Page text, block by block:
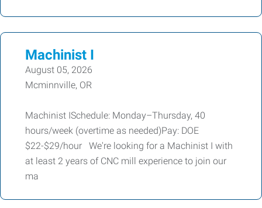
Machinist I
August 05, 2026
Mcminnville, OR
Machinist ISchedule: Monday–Thursday, 40
hours/week (overtime as needed)Pay: DOE
$22-$29/hour We're looking for a Machinist I with
at least 2 years of CNC mill experience to join our
ma